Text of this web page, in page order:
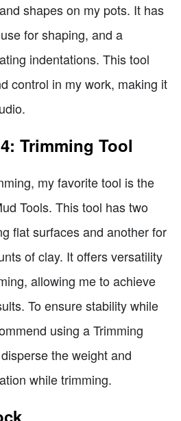
shapes on my pots. It has
for shaping, and a
indentations. This tool
control in my work, making it
Trimming Tool
my favorite tool is the
Tools. This tool has two
flat surfaces and another for
of clay. It offers versatility
allowing me to achieve
To ensure stability while
using a Trimming
the weight and
while trimming.